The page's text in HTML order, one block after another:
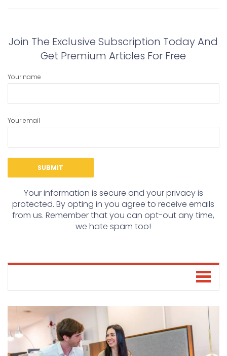
navigation
post:
post:
Join The Exclusive Subscription Today And
Get Premium Articles For Free
Your name
Your email
Your information is secure and your privacy is
protected. By opting in you agree to receive emails
from us. Remember that you can opt-out any time,
we hate spam too!